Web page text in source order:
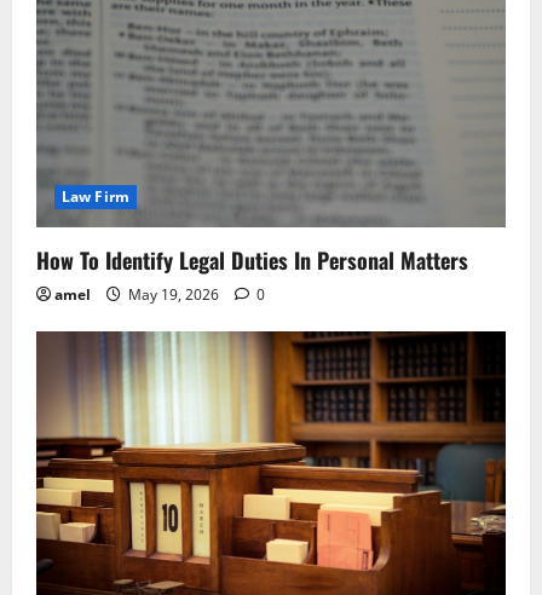
Law Firm
How To Identify Legal Duties In Personal Matters
amel May 19, 2026 0